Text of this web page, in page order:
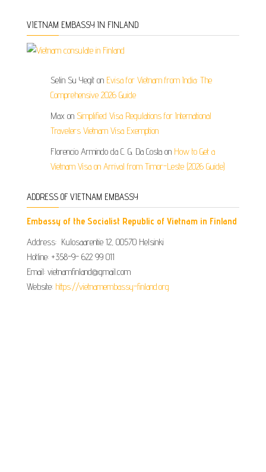
VIETNAM EMBASSY IN FINLAND
Selin Su Yegit on Evisa for Vietnam from India: The
Comprehensive 2026 Guide
Max on Simplified Visa Regulations for International
Travelers Vietnam Visa Exemption
Florencio Armindo da C. G. Da Costa on How to Get a
Vietnam Visa on Arrival from Timor-Leste (2026 Guide)
ADDRESS OF VIETNAM EMBASSY
Embassy of the Socialist Republic of Vietnam in Finland
Address: Kulosaarentie 12, 00570 Helsinki
Hotline: +358-9- 622 99 011​​
Email: vietnamfinland@gmail.com
Website: https://vietnamembassy-finland.org